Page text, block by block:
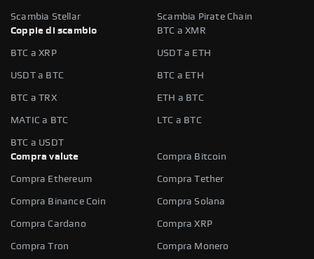
Scambia Stellar
Scambia Pirate Chain
Coppie di scambio
BTC a XMR
BTC a XRP USDT a ETH
USDT a BTC BTC a ETH
BTC a TRX ETH a BTC
MATIC a BTC LTC a BTC
BTC a USDT
Compra valute
Compra Bitcoin
Compra Ethereum Compra Tether
Compra Binance Coin Compra Solana
Compra Cardano Compra XRP
Compra Tron Compra Monero